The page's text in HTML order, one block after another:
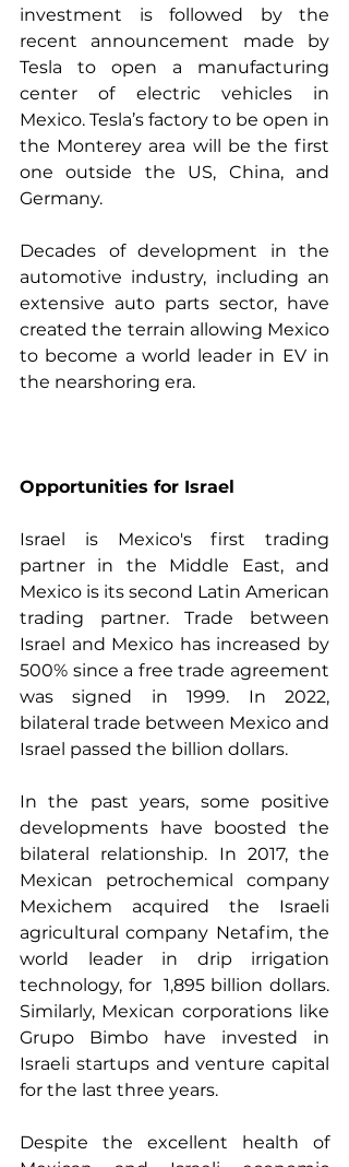
investment is followed by the
recent announcement made by
Tesla to open a manufacturing
center of electric vehicles in
Mexico. Tesla’s factory to be open in
the Monterey area will be the first
one outside the US, China, and
Germany.
Decades of development in the
automotive industry, including an
extensive auto parts sector, have
created the terrain allowing Mexico
to become a world leader in EV in
the nearshoring era.
Opportunities for Israel
Israel is Mexico's first trading
partner in the Middle East, and
Mexico is its second Latin American
trading partner. Trade between
Israel and Mexico has increased by
500% since a free trade agreement
was signed in 1999. In 2022,
bilateral trade between Mexico and
Israel passed the billion dollars.
In the past years, some positive
developments have boosted the
bilateral relationship. In 2017, the
Mexican petrochemical company
Mexichem acquired the Israeli
agricultural company Netafim, the
world leader in drip irrigation
technology, for  1,895 billion dollars.
Similarly, Mexican corporations like
Grupo Bimbo have invested in
Israeli startups and venture capital
for the last three years.
Despite the excellent health of